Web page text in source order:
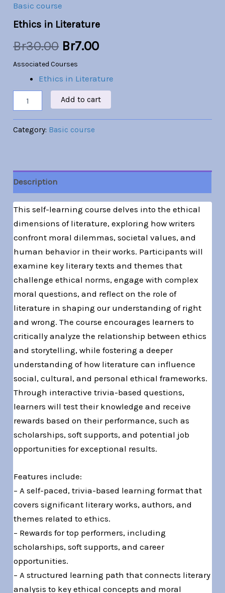
Basic course
Ethics in Literature
Br30.00 Br7.00
Associated Courses
Ethics in Literature
Add to cart
Category: Basic course
Description
This self-learning course delves into the ethical
dimensions of literature, exploring how writers
confront moral dilemmas, societal values, and
human behavior in their works. Participants will
examine key literary texts and themes that
challenge ethical norms, engage with complex
moral questions, and reflect on the role of
literature in shaping our understanding of right
and wrong. The course encourages learners to
critically analyze the relationship between ethics
and storytelling, while fostering a deeper
understanding of how literature can influence
social, cultural, and personal ethical frameworks.
Through interactive trivia-based questions,
learners will test their knowledge and receive
rewards based on their performance, such as
scholarships, soft supports, and potential job
opportunities for exceptional results.
Features include:
– A self-paced, trivia-based learning format that
covers significant literary works, authors, and
themes related to ethics.
– Rewards for top performers, including
scholarships, soft supports, and career
opportunities.
– A structured learning path that connects literary
analysis to key ethical concepts and moral